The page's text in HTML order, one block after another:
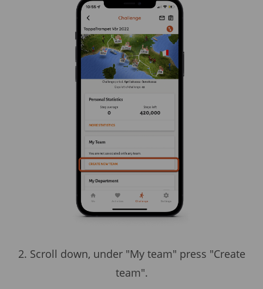
2. Scroll down, under "My team" press "Create
team".